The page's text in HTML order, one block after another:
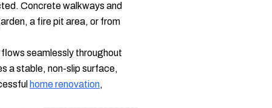
Concrete walkways and
a fire pit area, or from
seamlessly throughout
a stable, non-slip surface,
home renovation,